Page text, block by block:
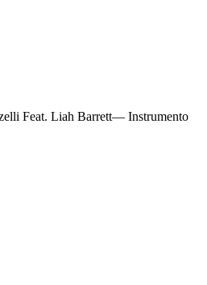
Feat. Liah Barrett— Instrumento